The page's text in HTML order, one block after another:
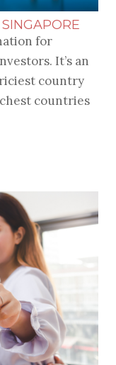
for
It’s an
country
countries